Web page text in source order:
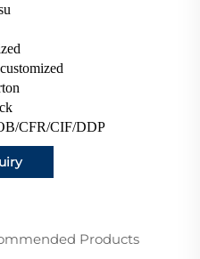
CFR/CIF/DDP
Products